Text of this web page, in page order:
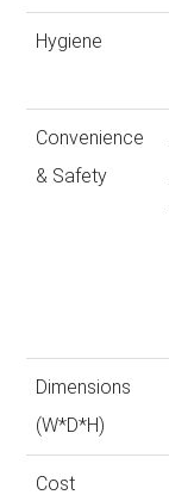
Hygiene
Convenience
& Safety
Dimensions
(W*D*H)
Cost